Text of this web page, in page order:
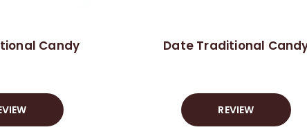
Candy Date Traditional
REVIEW